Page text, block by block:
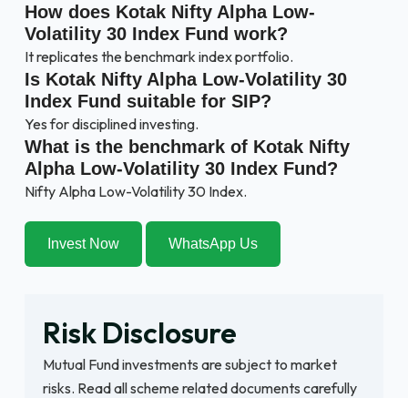
How does Kotak Nifty Alpha Low-
Volatility 30 Index Fund work?
It replicates the benchmark index portfolio.
Is Kotak Nifty Alpha Low-Volatility 30
Index Fund suitable for SIP?
Yes for disciplined investing.
What is the benchmark of Kotak Nifty
Alpha Low-Volatility 30 Index Fund?
Nifty Alpha Low-Volatility 30 Index.
Invest Now WhatsApp Us
Risk Disclosure
Mutual Fund investments are subject to market
risks. Read all scheme related documents carefully